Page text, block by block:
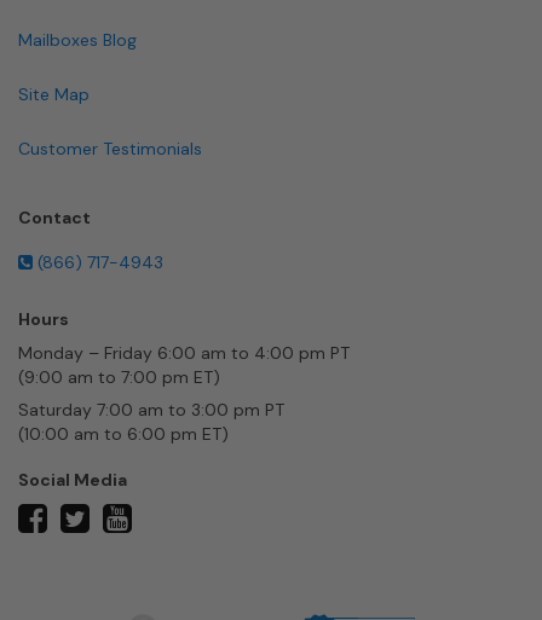
Mailboxes Blog
Site Map
Customer Testimonials
Contact
(866) 717-4943
Hours
Monday – Friday 6:00 am to 4:00 pm PT
(9:00 am to 7:00 pm ET)
Saturday 7:00 am to 3:00 pm PT
(10:00 am to 6:00 pm ET)
Social Media
facebooktwitter